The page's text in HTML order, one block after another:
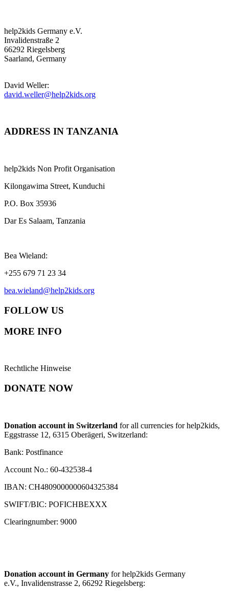
help2kids Germany e.V.
Invalidenstraße 2
66292 Riegelsberg
Saarland, Germany
David Weller:
david.weller@help2kids.org
ADDRESS IN TANZANIA
help2kids Non Profit Organisation
Kilongawima Street, Kunduchi
P.O. Box 35936
Dar Es Salaam, Tanzania
Bea Wieland:
+255 679 71 23 34
bea.wieland@help2kids.org
FOLLOW US
MORE INFO
Rechtliche Hinweise
DONATE NOW
Donation account in Switzerland for all currencies for help2kids,
Eggstrasse 12, 6315 Oberägeri, Switzerland:
Bank: Postfinance
Account No.: 60-432538-4
IBAN: CH4809000000604325384
SWIFT/BIC: POFICHBEXXX
Clearingnumber: 9000
Donation account in Germany for help2kids Germany
e.V., Invalidenstrasse 2, 66292 Riegelsberg: